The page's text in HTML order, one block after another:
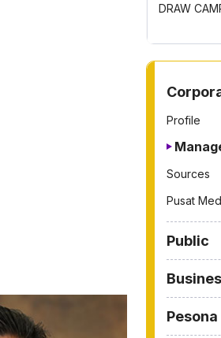
DRAW CAMPAIGN 2026
Profile
Sources
Pusat
Public